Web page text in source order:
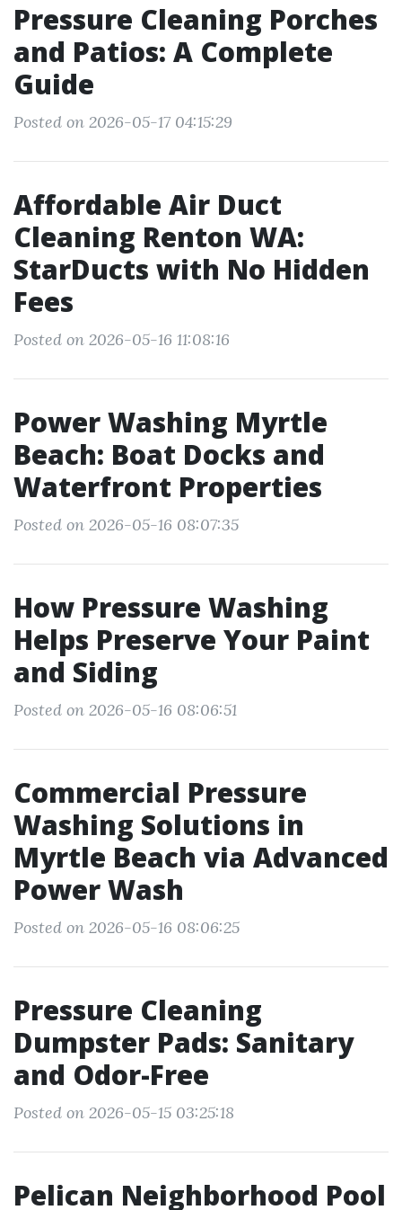
Pressure Cleaning Porches
and Patios: A Complete
Guide
Posted on 2026-05-17 04:15:29
Affordable Air Duct
Cleaning Renton WA:
StarDucts with No Hidden
Fees
Posted on 2026-05-16 11:08:16
Power Washing Myrtle
Beach: Boat Docks and
Waterfront Properties
Posted on 2026-05-16 08:07:35
How Pressure Washing
Helps Preserve Your Paint
and Siding
Posted on 2026-05-16 08:06:51
Commercial Pressure
Washing Solutions in
Myrtle Beach via Advanced
Power Wash
Posted on 2026-05-16 08:06:25
Pressure Cleaning
Dumpster Pads: Sanitary
and Odor-Free
Posted on 2026-05-15 03:25:18
Pelican Neighborhood Pool